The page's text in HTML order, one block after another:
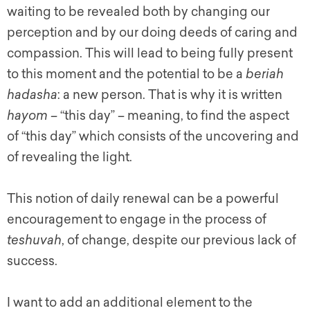
waiting to be revealed both by changing our
perception and by our doing deeds of caring and
compassion. This will lead to being fully present
to this moment and the potential to be a beriah
hadasha: a new person. That is why it is written
hayom –“this day” – meaning, to find the aspect
of “this day” which consists of the uncovering and
of revealing the light.
This notion of daily renewal can be a powerful
encouragement to engage in the process of
teshuvah, of change, despite our previous lack of
success.
I want to add an additional element to the